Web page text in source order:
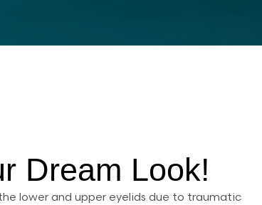
Dream Look!
lower and upper eyelids due to traumatic